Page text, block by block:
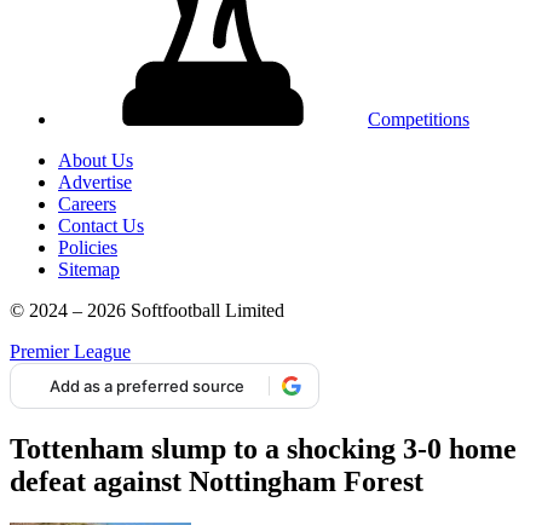
Competitions
About Us
Advertise
Careers
Contact Us
Policies
Sitemap
© 2024 – 2026 Softfootball Limited
Premier League
Add as a preferred source
Tottenham slump to a shocking 3-0 home
defeat against Nottingham Forest